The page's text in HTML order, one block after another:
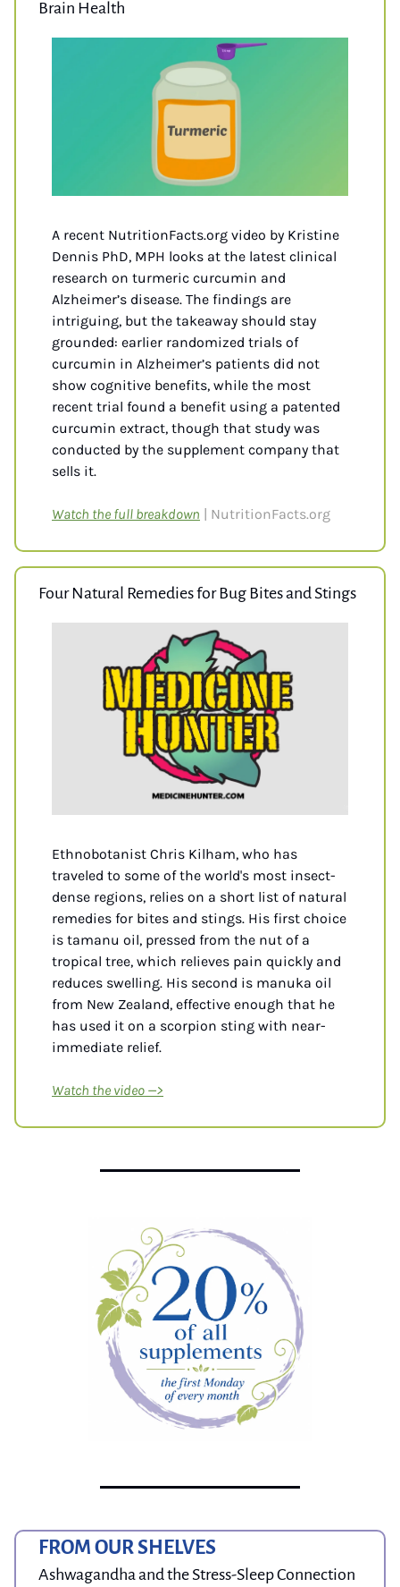
Brain Health
A recent NutritionFacts.org video by Kristine
Dennis PhD, MPH looks at the latest clinical
research on turmeric curcumin and
Alzheimer’s disease. The findings are
intriguing, but the takeaway should stay
grounded: earlier randomized trials of
curcumin in Alzheimer’s patients did not
show cognitive benefits, while the most
recent trial found a benefit using a patented
curcumin extract, though that study was
conducted by the supplement company that
sells it.
Watch the full breakdown | NutritionFacts.org
Four Natural Remedies for Bug Bites and Stings
Ethnobotanist Chris Kilham, who has
traveled to some of the world's most insect-
dense regions, relies on a short list of natural
remedies for bites and stings. His first choice
is tamanu oil, pressed from the nut of a
tropical tree, which relieves pain quickly and
reduces swelling. His second is manuka oil
from New Zealand, effective enough that he
has used it on a scorpion sting with near-
immediate relief.
Watch the video —>
FROM OUR SHELVES
Ashwagandha and the Stress-Sleep Connection